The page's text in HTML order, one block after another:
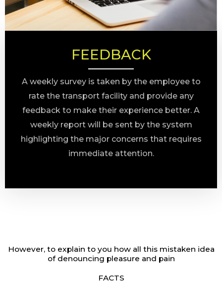
FEEDBACK
A weekly survey is taken by the employee to
rate the transport facility and provide any
feedback to make their experience better. A
weekly report will be sent by the system
highlighting the major concerns that requires
immediate attention.
However, to explain to you how all this mistaken idea
of denouncing pleasure and pain
FACTS